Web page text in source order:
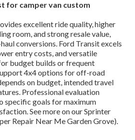
for camper van custom
excellent ride quality, higher
room, and strong resale value,
conversions. Ford Transit excels
entry costs, and versatile
budget builds or frequent
4x4 options for off-road
on budget, intended travel
Professional evaluation
specific goals for maximum
See more on our Sprinter
Repair Near Me Garden Grove).